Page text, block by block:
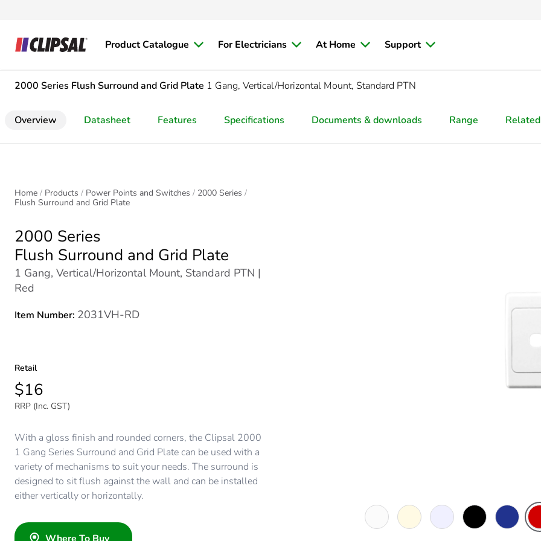
Product Catalogue For Electricians At Home Support
2000 Series Flush Surround and Grid Plate 1 Gang, Vertical/Horizontal Mount, Standard PTN
Overview Datasheet Features Specifications Documents & downloads Range
Home Products Power Points and Switches
2000 Series
Flush Surround and Grid Plate
2000 Series
Flush Surround and Grid Plate
1 Gang, Vertical/Horizontal Mount, Standard PTN |
Red
Item Number: 2031VH-RD
Retail
$16
RRP (Inc. GST)
With a gloss finish and rounded corners, the Clipsal 2000
1 Gang Series Surround and Grid Plate can be used with a
variety of mechanisms to suit your needs. The surround is
designed to sit flush against the wall and can be installed
either vertically or horizontally.